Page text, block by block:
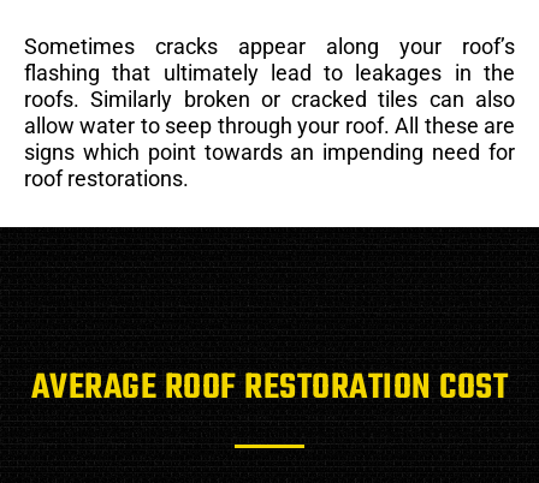
Sometimes cracks appear along your roof’s
flashing that ultimately lead to leakages in the
roofs. Similarly broken or cracked tiles can also
allow water to seep through your roof. All these are
signs which point towards an impending need for
roof restorations.
AVERAGE ROOF RESTORATION COST